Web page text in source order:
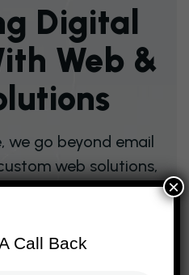
G DIGITAL
ITH WEB &
LUTIONS
we go beyond email
web solutions,
mobile app
that empower
Call Back
×